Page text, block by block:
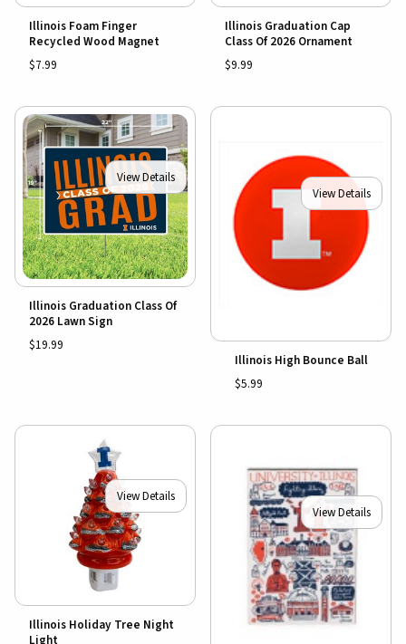
Illinois Foam Finger
Recycled Wood Magnet
$7.99
Illinois Graduation Cap
Class Of 2026 Ornament
$9.99
View Details
Illinois Graduation Class Of
2026 Lawn Sign
$19.99
View Details
Illinois High Bounce Ball
$5.99
View Details
Illinois Holiday Tree Night
Light
View Details